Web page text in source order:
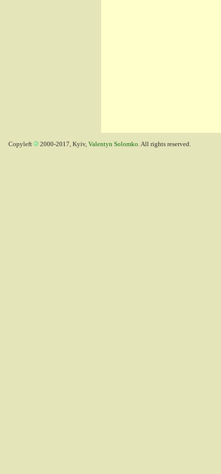
Copyleft 2000-2017, Kyiv, Valentyn Solomko. All rights reserved.